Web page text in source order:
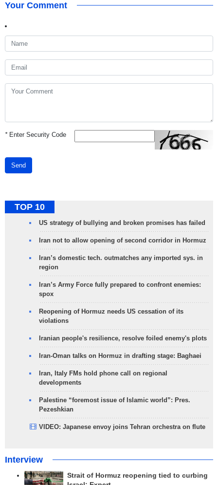
Your Comment
*Enter Security Code
Send
TOP 10
US strategy of bullying and broken promises has failed
Iran not to allow opening of second corridor in Hormuz
Iran’s domestic tech. outmatches any imported sys. in
region
Iran’s Army Force fully prepared to confront enemies:
spox
Reopening of Hormuz needs US cessation of its
violations
Iranian people's resilience, resolve foiled enemy's plots
Iran-Oman talks on Hormuz in drafting stage: Baghaei
Iran, Italy FMs hold phone call on regional
developments
Palestine “foremost issue of Islamic world”: Pres.
Pezeshkian
VIDEO: Japanese envoy joins Tehran orchestra on flute
Interview
Strait of Hormuz reopening tied to curbing